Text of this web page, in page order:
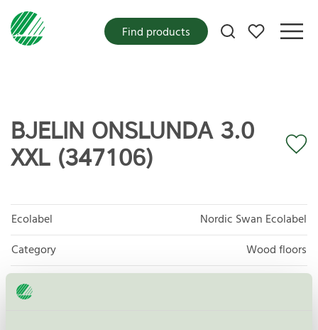
My favorites
Find products
BJELIN ONSLUNDA 3.0
XXL (347106)
Ecolabel
Nordic Swan Ecolabel
Category
Wood floors
Product group